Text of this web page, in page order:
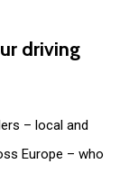
driving
– local and
Europe – who